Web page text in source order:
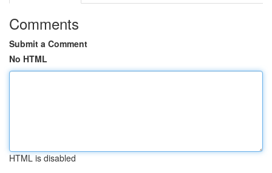
Comments
Submit a Comment
No HTML
HTML is disabled